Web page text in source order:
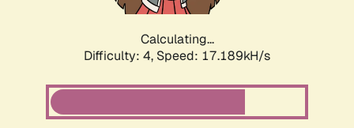
Calculating...
Difficulty: 4, Speed: 17.189kH/s